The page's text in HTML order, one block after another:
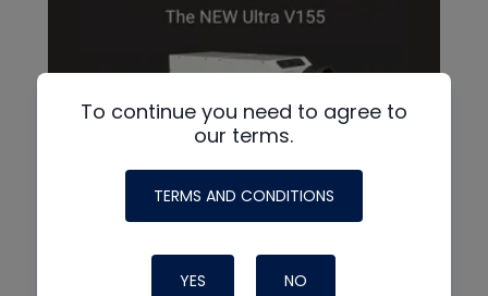
To continue you need to agree to
our terms.
TERMS AND CONDITIONS
YES NO